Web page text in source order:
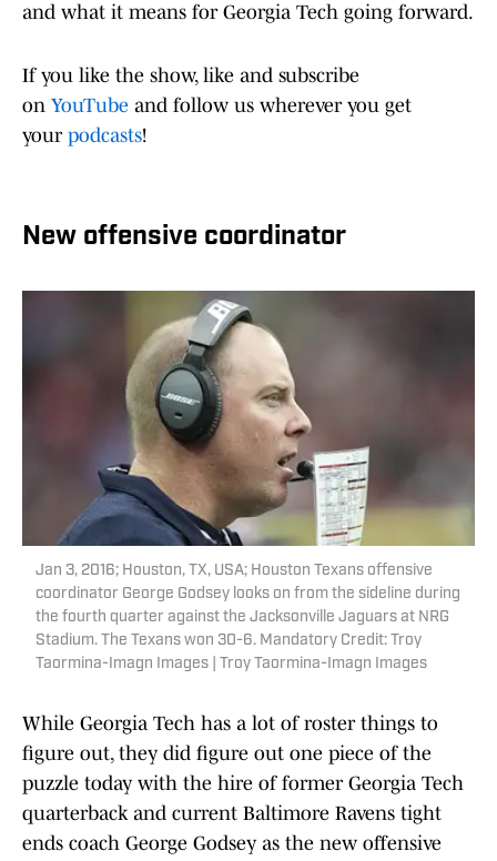
and what it means for Georgia Tech going forward.
If you like the show, like and subscribe
on YouTube and follow us wherever you get
your podcasts!
New offensive coordinator
Jan 3, 2016; Houston, TX, USA; Houston Texans offensive
coordinator George Godsey looks on from the sideline during
the fourth quarter against the Jacksonville Jaguars at NRG
Stadium. The Texans won 30-6. Mandatory Credit: Troy
Taormina-Imagn Images | Troy Taormina-Imagn Images
While Georgia Tech has a lot of roster things to
figure out, they did figure out one piece of the
puzzle today with the hire of former Georgia Tech
quarterback and current Baltimore Ravens tight
ends coach George Godsey as the new offensive